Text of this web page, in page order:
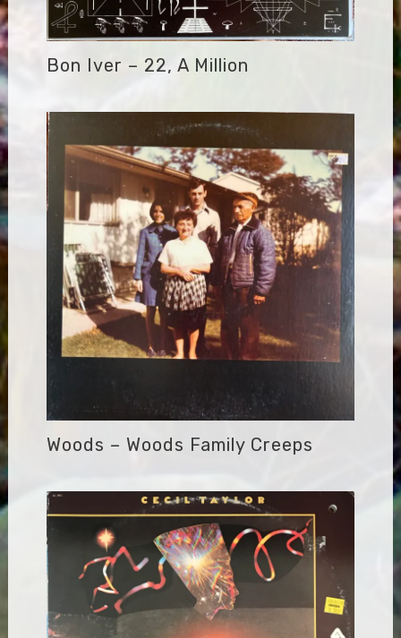
Bon Iver – 22, A Million
Woods – Woods Family Creeps